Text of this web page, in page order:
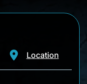
Location